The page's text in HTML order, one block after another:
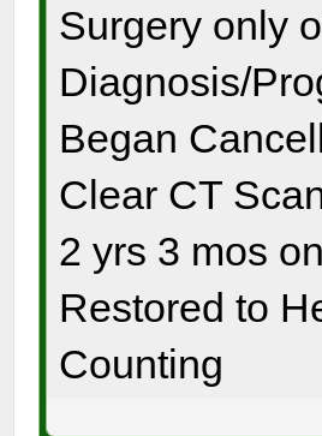
Surgery only
Diagnosis/
Began
Clear CT
2 yrs 3 mos
Restored to
Counting